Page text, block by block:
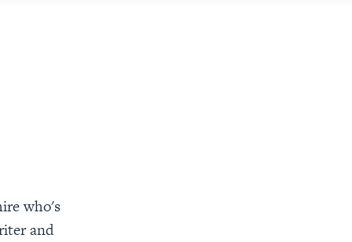
who's
and